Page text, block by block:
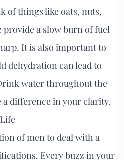
of things like oats, nuts,
provide a slow burn of fuel
It is also important to
dehydration can lead to
water throughout the
a difference in your clarity.
of men to deal with a
Every buzz in your